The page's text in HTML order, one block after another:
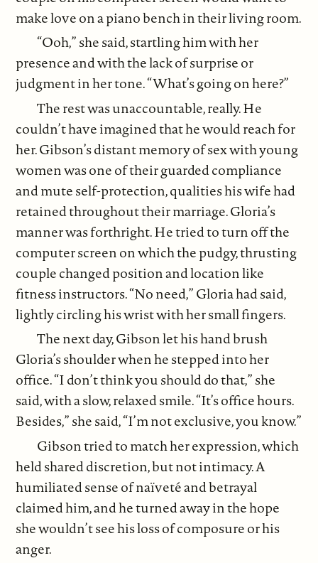
make love on a piano bench in their living room.
“Ooh,” she said, startling him with her
presence and with the lack of surprise or
judgment in her tone. “What’s going on here?”
The rest was unaccountable, really. He
couldn’t have imagined that he would reach for
her. Gibson’s distant memory of sex with young
women was one of their guarded compliance
and mute self-protection, qualities his wife had
retained throughout their marriage. Gloria’s
manner was forthright. He tried to turn off the
computer screen on which the pudgy, thrusting
couple changed position and location like
fitness instructors. “No need,” Gloria had said,
lightly circling his wrist with her small fingers.
The next day, Gibson let his hand brush
Gloria’s shoulder when he stepped into her
office. “I don’t think you should do that,” she
said, with a slow, relaxed smile. “It’s office hours.
Besides,” she said, “I’m not exclusive, you know.”
Gibson tried to match her expression, which
held shared discretion, but not intimacy. A
humiliated sense of naïveté and betrayal
claimed him, and he turned away in the hope
she wouldn’t see his loss of composure or his
anger.